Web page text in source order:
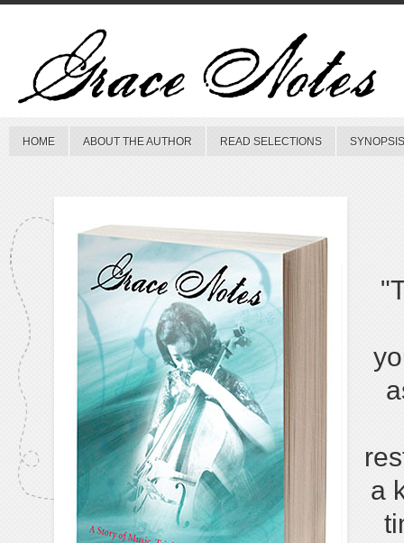
HOME ABOUT THE AUTHOR READ SELECTIONS
a